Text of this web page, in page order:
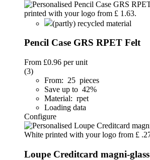
(partly) recycled material
Pencil Case GRS RPET Felt
From £0.96 per unit
(3)
From: 25 pieces
Save up to 42%
Material: rpet
Loading data
Configure
Loupe Creditcard magni-glass